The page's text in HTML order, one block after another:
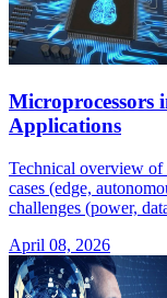
Microprocessors
Applications
Technical overview of
cases (edge,
challenges (power,
April 08, 2026